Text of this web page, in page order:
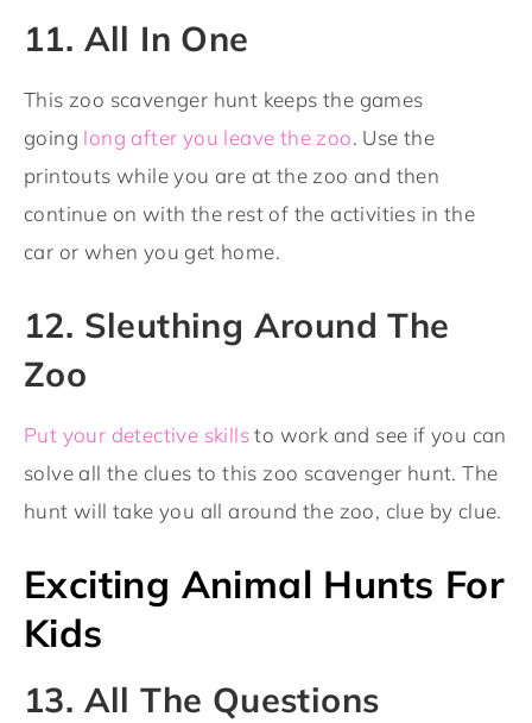
11. All In One
This zoo scavenger hunt keeps the games
going long after you leave the zoo. Use the
printouts while you are at the zoo and then
continue on with the rest of the activities in the
car or when you get home.
12. Sleuthing Around The
Zoo
Put your detective skillsto work and see if you can
solve all the clues to this zoo scavenger hunt. The
hunt will take you all around the zoo, clue by clue.
Exciting Animal Hunts For
Kids
13. All The Questions